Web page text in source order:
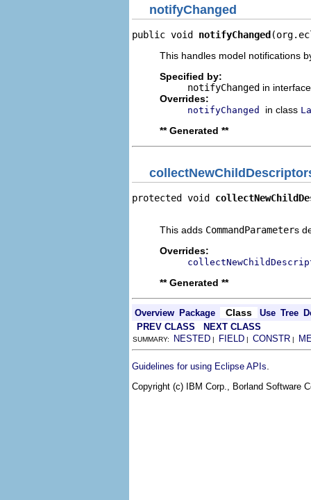
notifyChanged
public void notifyChanged
This handles model notifications
Specified by:
notifyChanged in
Overrides:
notifyChanged in class
** Generated **
protected void
This adds CommandParameters
Overrides:
** Generated **
Overview Package Class Use Tree
PREV CLASS
NEXT CLASS
SUMMARY: NESTED | FIELD | CONSTR |
Guidelines for using Eclipse APIs
Copyright (c) IBM Corp., Borland Software